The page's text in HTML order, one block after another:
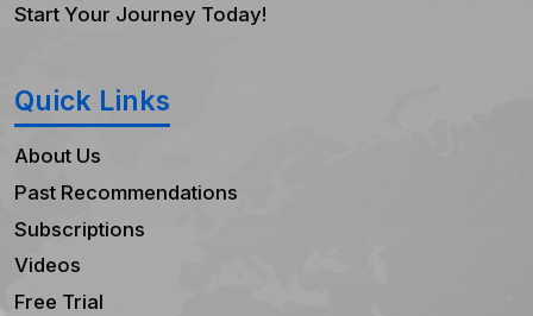
Start Your Journey Today!
Quick Links
About Us
Past Recommendations
Subscriptions
Videos
Free Trial